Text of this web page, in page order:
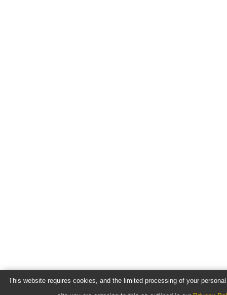
This website requires cookies, and the limited processing of your